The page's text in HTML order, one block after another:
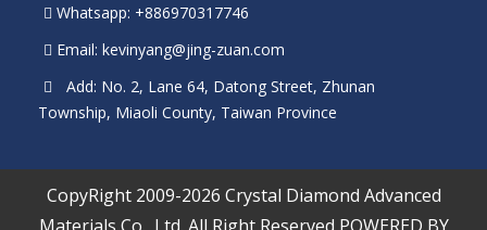
Whatsapp: +886970317746
Email: kevinyang@jing-zuan.com
Add: No. 2, Lane 64, Datong Street, Zhunan
Township, Miaoli County, Taiwan Province
CopyRight 2009-2026 Crystal Diamond Advanced